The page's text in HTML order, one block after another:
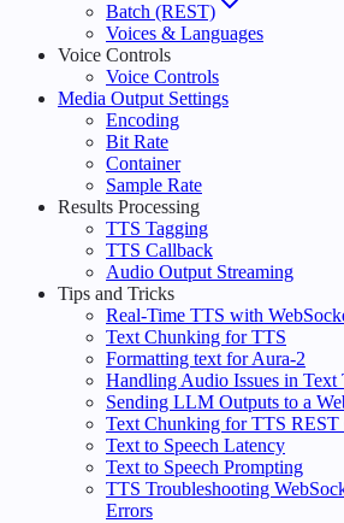
Batch (REST)
Voices & Languages
Voice Controls
Voice Controls
Media Output Settings
Encoding
Bit Rate
Container
Sample Rate
Results Processing
TTS Tagging
TTS Callback
Audio Output Streaming
Tips and Tricks
Real-Time TTS with
Text Chunking for TTS
Formatting text for Aura-2
Handling Audio Issues in Text
Sending LLM Outputs to a
Text Chunking for TTS REST
Text to Speech Latency
Text to Speech Prompting
TTS Troubleshooting
Errors